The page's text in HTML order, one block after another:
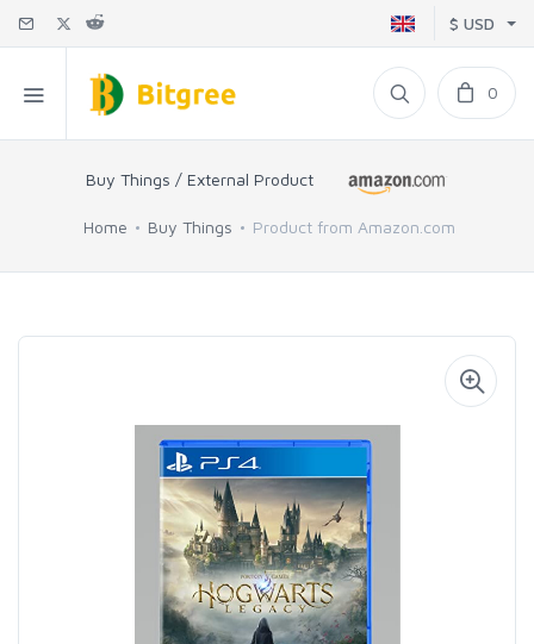
$ USD
0
Buy Things / External Product
Home Buy Things Product from Amazon.com